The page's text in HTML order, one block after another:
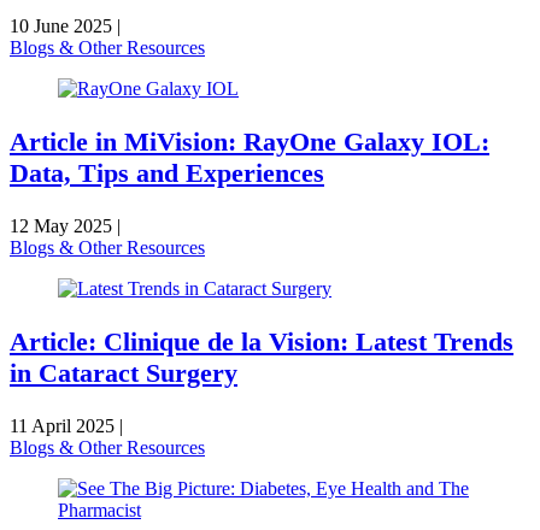
10 June 2025 |
Blogs & Other Resources
Article in MiVision: RayOne Galaxy IOL:
Data, Tips and Experiences
12 May 2025 |
Blogs & Other Resources
Article: Clinique de la Vision: Latest Trends
in Cataract Surgery
11 April 2025 |
Blogs & Other Resources